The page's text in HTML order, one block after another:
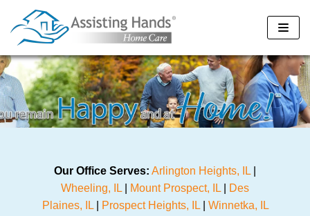
Skip
to
Our Office Serves: Arlington Heights, IL
Wheeling, IL
Mount Prospect, IL
Des
Plaines, IL| Prospect Heights, IL| Winnetka, IL